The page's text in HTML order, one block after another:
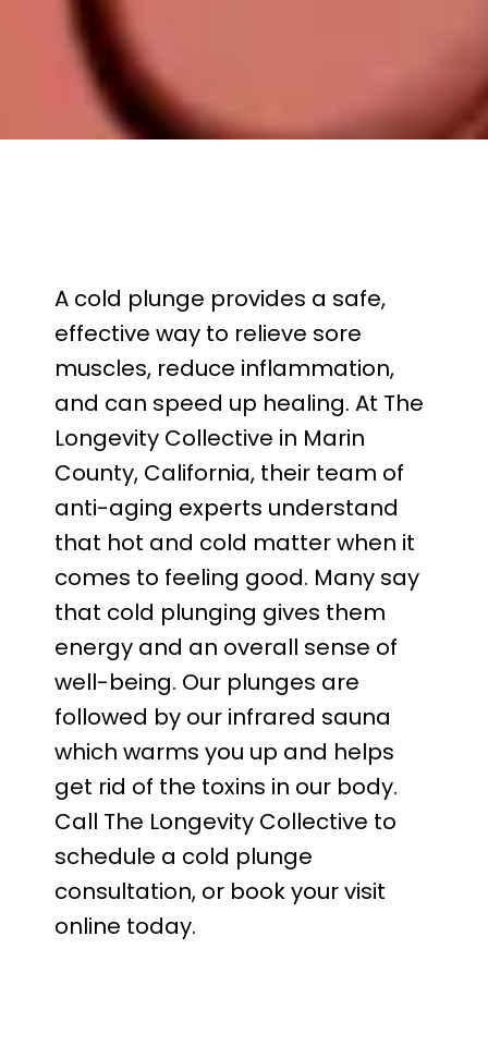
ABOUT
CONTACT
A cold plunge provides a safe,
effective way to relieve sore
muscles, reduce inflammation,
and can speed up healing. At The
Longevity Collective in Marin
County, California, their team of
anti-aging experts understand
that hot and cold matter when it
comes to feeling good. Many say
that cold plunging gives them
energy and an overall sense of
well-being. Our plunges are
followed by our infrared sauna
which warms you up and helps
get rid of the toxins in our body.
Call The Longevity Collective to
schedule a cold plunge
consultation, or book your visit
online today.